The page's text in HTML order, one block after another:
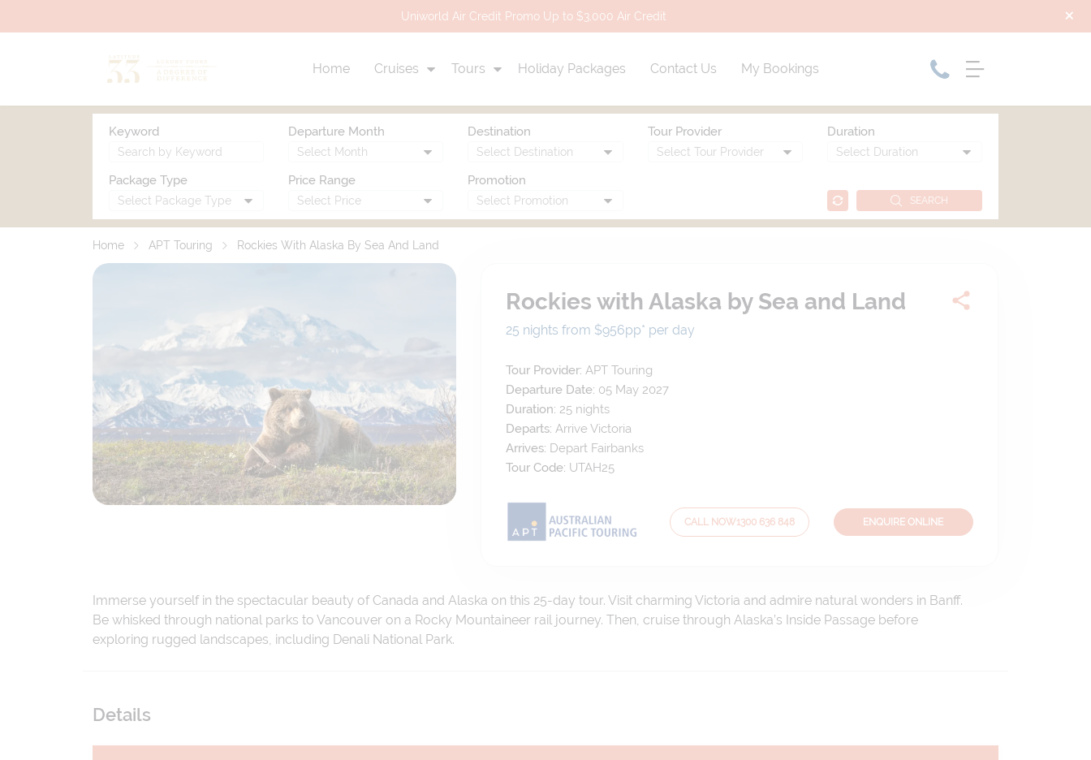
Uniworld Air Credit Promo Up to $3,000 Air Credit
Home Cruises Tours Holiday Packages Contact Us My Bookings
Keyword Departure Month Destination Tour Provider Duration
Package Type Price Range Promotion
SEARCH
Home APT Touring Rockies With Alaska By Sea And Land
Rockies with Alaska by Sea and Land
25 nights from $956pp* per day
Tour Provider: APT Touring
Departure Date: 05 May 2027
Duration: 25nights
Departs: Arrive Victoria
Arrives: Depart Fairbanks
Tour Code: UTAH25
CALL NOW1300 636 848 ENQUIRE ONLINE
Immerse yourself in the spectacular beauty of Canada and Alaska on this 25-day tour. Visit charming Victoria and admire natural wonders in Banff.
Be whisked through national parks to Vancouver on a Rocky Mountaineer rail journey. Then, cruise through Alaska’s Inside Passage before
exploring rugged landscapes, including Denali National Park.
Details